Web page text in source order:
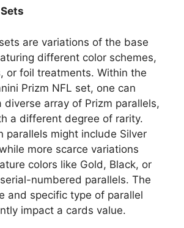
are variations of the base
different color schemes,
or foil treatments. Within the
Prizm NFL set, one can
diverse array of Prizm parallels,
a different degree of rarity.
parallels might include Silver
more scarce variations
colors like Gold, Black, or
numbered parallels. The
and specific type of parallel
impact a cards value.